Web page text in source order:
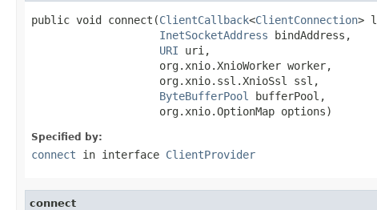
public void connect(ClientCallback<ClientConnection>
InetSocketAddress bindAddress,
URI uri,
                    org.xnio.XnioWorker worker,
                    org.xnio.ssl.XnioSsl ssl,
ByteBufferPool
bufferPool,
                    org.xnio.OptionMap options)
Specified by:
connect in interface ClientProvider
connect